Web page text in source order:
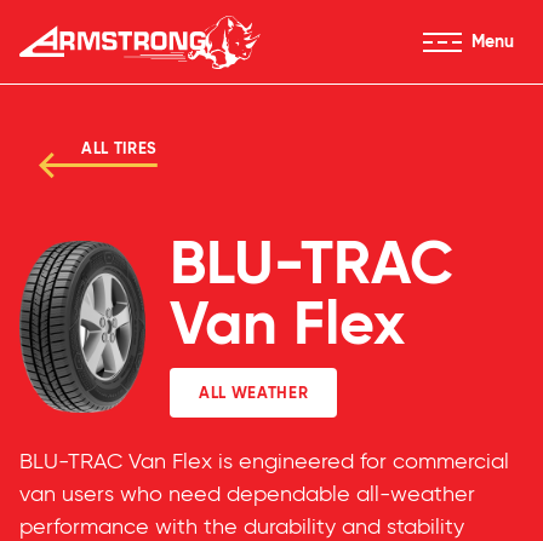
Skip to Content
Armstrong Tires homepage
Menu
ALL TIRES
BLU-TRAC
Van Flex
ALL WEATHER
BLU-TRAC Van Flex is engineered for commercial
van users who need dependable all-weather
performance with the durability and stability